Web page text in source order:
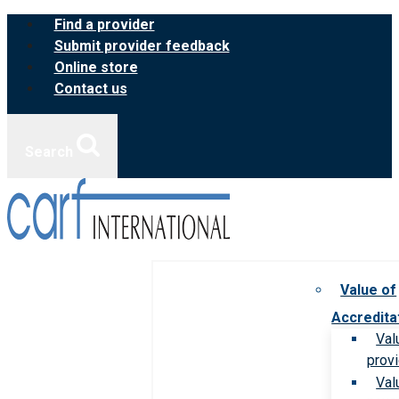
Skip
content
Find a provider
Submit provider feedback
Online store
Contact us
Value of